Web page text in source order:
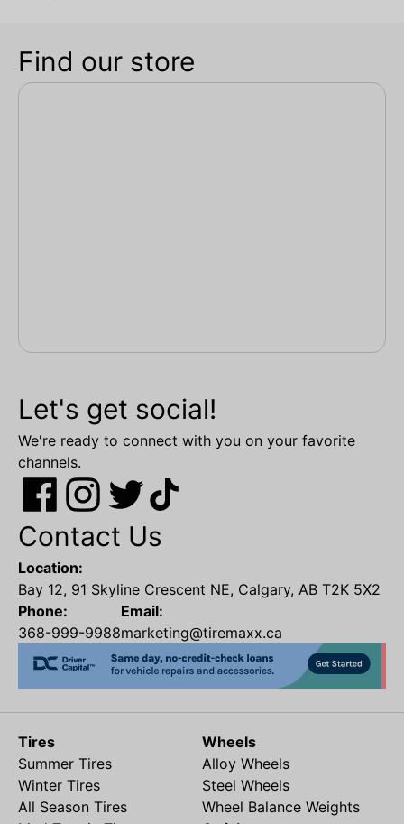
Find our store
Let's get social!
We're ready to connect with you on your favorite
channels.
Contact Us
Location:
Bay 12, 91 Skyline Crescent NE, Calgary, AB T2K 5X2
Phone:
368-999-9988
Email:
marketing@tiremaxx.ca
Tires
Summer Tires
Winter Tires
All Season Tires
Wheels
Alloy Wheels
Steel Wheels
Wheel Balance Weights